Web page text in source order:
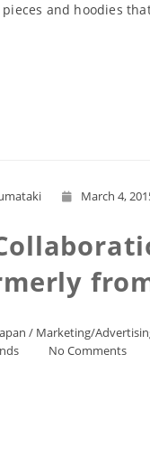
and hoodies
March 4,
/ Marketing/
No Comments